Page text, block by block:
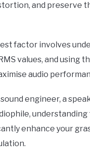
and preserve
factor involves
values, and using
audio
engineer, a
enhance your